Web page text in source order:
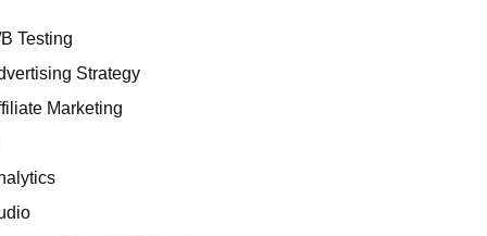
Testing
Strategy
Marketing